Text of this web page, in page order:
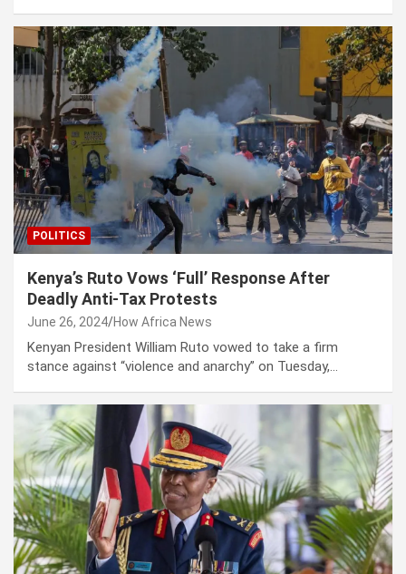
POLITICS
Kenya’s Ruto Vows ‘Full’ Response After
Deadly Anti-Tax Protests
June 26, 2024 How Africa News
Kenyan President William Ruto vowed to take a firm
stance against “violence and anarchy” on Tuesday,…